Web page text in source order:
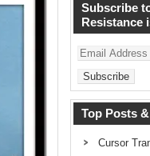
Subscribe
Resistance
Email
Address
Top Posts
Cursor